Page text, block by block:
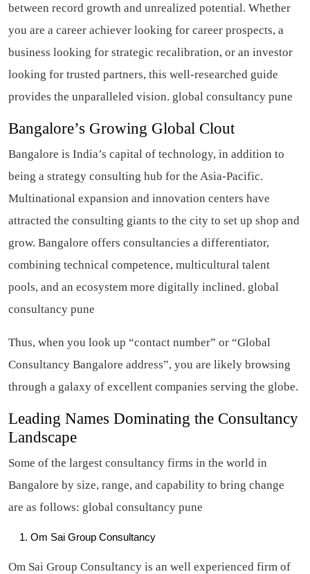
between record growth and unrealized potential. Whether
you are a career achiever looking for career prospects, a
business looking for strategic recalibration, or an investor
looking for trusted partners, this well-researched guide
provides the unparalleled vision. global consultancy pune
Bangalore’s Growing Global Clout
Bangalore is India’s capital of technology, in addition to
being a strategy consulting hub for the Asia-Pacific.
Multinational expansion and innovation centers have
attracted the consulting giants to the city to set up shop and
grow. Bangalore offers consultancies a differentiator,
combining technical competence, multicultural talent
pools, and an ecosystem more digitally inclined. global
consultancy pune
Thus, when you look up “contact number” or “Global
Consultancy Bangalore address”, you are likely browsing
through a galaxy of excellent companies serving the globe.
Leading Names Dominating the Consultancy
Landscape
Some of the largest consultancy firms in the world in
Bangalore by size, range, and capability to bring change
are as follows: global consultancy pune
Om Sai Group Consultancy
Om Sai Group Consultancy is an well experienced firm of